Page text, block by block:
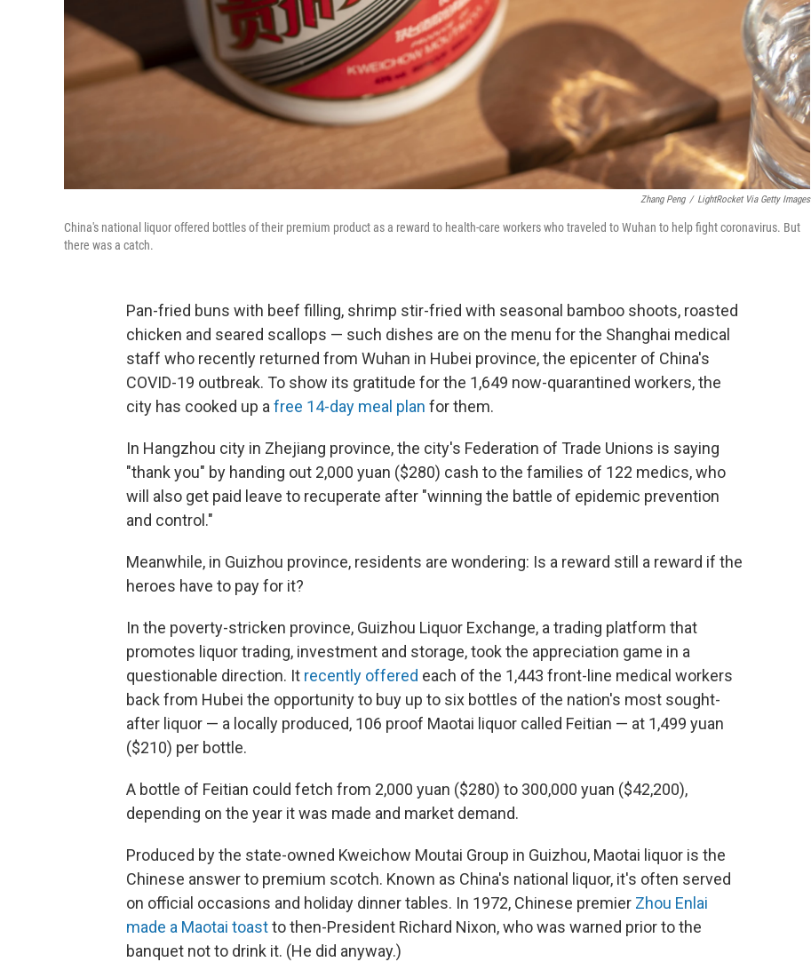
Zhang Peng / LightRocket Via Getty Images
China's national liquor offered bottles of their premium product as a reward to health-care workers who traveled to Wuhan to help fight coronavirus. But
there was a catch.
Pan-fried buns with beef filling, shrimp stir-fried with seasonal bamboo shoots, roasted
chicken and seared scallops — such dishes are on the menu for the Shanghai medical
staff who recently returned from Wuhan in Hubei province, the epicenter of China's
COVID-19 outbreak. To show its gratitude for the 1,649 now-quarantined workers, the
city has cooked up afree 14-day meal plan for them.
In Hangzhou city in Zhejiang province, the city's Federation of Trade Unions is saying
"thank you" by handing out 2,000 yuan ($280) cash to the families of 122 medics, who
will also get paid leave to recuperate after "winning the battle of epidemic prevention
and control."
Meanwhile, in Guizhou province, residents are wondering: Is a reward still a reward if the
heroes have to pay for it?
In the poverty-stricken province, Guizhou Liquor Exchange, a trading platform that
promotes liquor trading, investment and storage, took the appreciation game in a
questionable direction. It recently offered each of the 1,443 front-line medical workers
back from Hubei the opportunity to buy up to six bottles of the nation's most sought-
after liquor — a locally produced, 106 proof Maotai liquor called Feitian — at 1,499 yuan
($210) per bottle.
A bottle of Feitian could fetch from 2,000 yuan ($280) to 300,000 yuan ($42,200),
depending on the year it was made and market demand.
Produced by the state-owned Kweichow Moutai Group in Guizhou, Maotai liquor is the
Chinese answer to premium scotch. Known as China's national liquor, it's often served
on official occasions and holiday dinner tables. In 1972, Chinese premier Zhou Enlai
made a Maotai toastto then-President Richard Nixon, who was warned prior to the
banquet not to drink it. (He did anyway.)